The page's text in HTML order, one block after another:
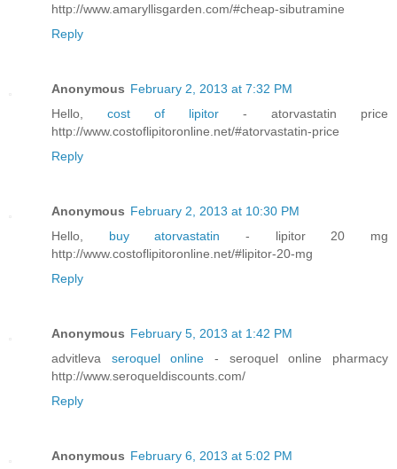
http://www.amaryllisgarden.com/#cheap-sibutramine
Reply
Anonymous February 2, 2013 at 7:32 PM
Hello, cost of lipitor - atorvastatin price
http://www.costoflipitoronline.net/#atorvastatin-price
Reply
Anonymous February 2, 2013 at 10:30 PM
Hello, buy atorvastatin- lipitor 20 mg
http://www.costoflipitoronline.net/#lipitor-20-mg
Reply
Anonymous February 5, 2013 at 1:42 PM
advitleva seroquel online- seroquel online pharmacy
http://www.seroqueldiscounts.com/
Reply
Anonymous February 6, 2013 at 5:02 PM